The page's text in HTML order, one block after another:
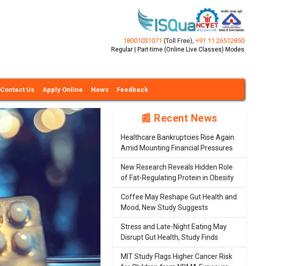
18001031071 (Toll Free), +91 11 26512850
Regular | Part-time (Online Live Classes) Modes
Contact Us Apply Online News Feedback
📰 Recent News
Healthcare Bankruptcies Rise Again
Amid Mounting Financial Pressures
New Research Reveals Hidden Role
of Fat-Regulating Protein in Obesity
Coffee May Reshape Gut Health and
Mood, New Study Suggests
Stress and Late-Night Eating May
Disrupt Gut Health, Study Finds
MIT Study Flags Higher Cancer Risk